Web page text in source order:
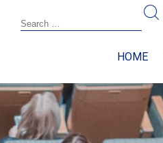
HOME